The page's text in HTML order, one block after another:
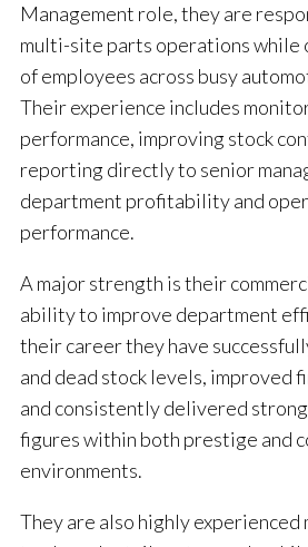
Management role, they are
multi-site parts operations while
of employees across busy
Their experience includes
performance, improving stock
reporting directly to senior
department profitability and
performance.
A major strength is their
ability to improve department
their career they have
and dead stock levels, improved
and consistently delivered
figures within both prestige and
environments.
They are also highly experienced